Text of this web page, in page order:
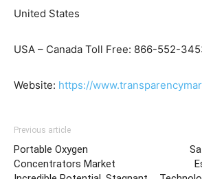
United States
USA – Canada Toll Free: 866-552-
Website: https://
Previous article
Portable Oxygen
Concentrators Market